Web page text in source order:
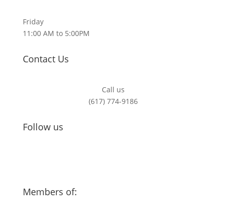
Friday
11:00 AM to 5:00PM
Contact Us
Call us
(617) 774-9186
Follow us
Members of: